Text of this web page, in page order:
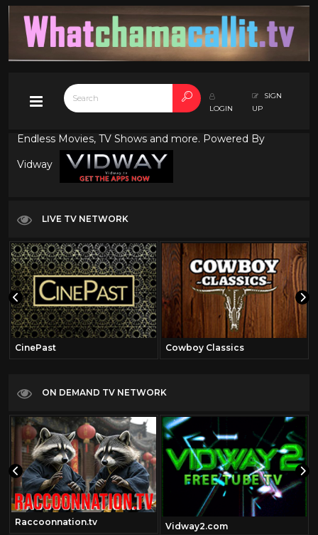
LOGIN
SIGN
UP
Endless Movies, TV Shows and more. Powered By
Vidway
LIVE TV NETWORK
CinePast Cowboy Classics
ON DEMAND TV NETWORK
Raccoonnation.tv Vidway2.com